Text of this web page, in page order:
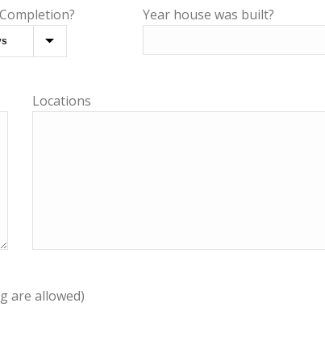
Year house was built?
Locations
are allowed)